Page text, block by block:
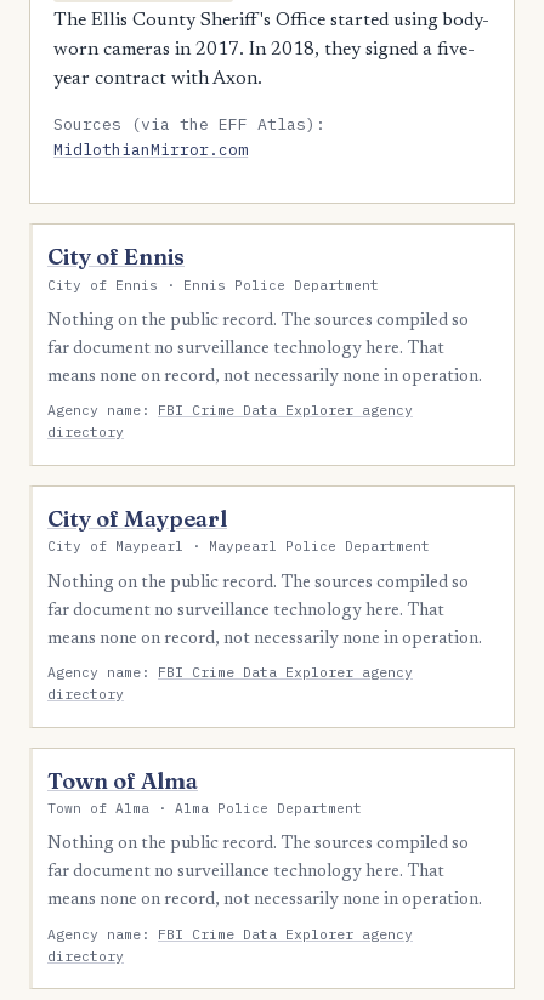
The Ellis County Sheriff's Office started using body-
worn cameras in 2017. In 2018, they signed a five-
year contract with Axon.
Sources (via the EFF Atlas):
MidlothianMirror.com
City of Ennis
City of Ennis · Ennis Police Department
Nothing on the public record. The sources compiled so
far document no surveillance technology here. That
means none on record, not necessarily none in operation.
Agency name: FBI Crime Data Explorer agency
directory
City of Maypearl
City of Maypearl · Maypearl Police Department
Nothing on the public record. The sources compiled so
far document no surveillance technology here. That
means none on record, not necessarily none in operation.
Agency name: FBI Crime Data Explorer agency
directory
Town of Alma
Town of Alma · Alma Police Department
Nothing on the public record. The sources compiled so
far document no surveillance technology here. That
means none on record, not necessarily none in operation.
Agency name: FBI Crime Data Explorer agency
directory